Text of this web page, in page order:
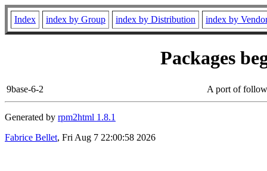
Index index by Group index by Distribution index by
Packages
9base-6-2 A port of
Generated by rpm2html 1.8.1
Fabrice Bellet, Fri Aug 7 22:00:58 2026